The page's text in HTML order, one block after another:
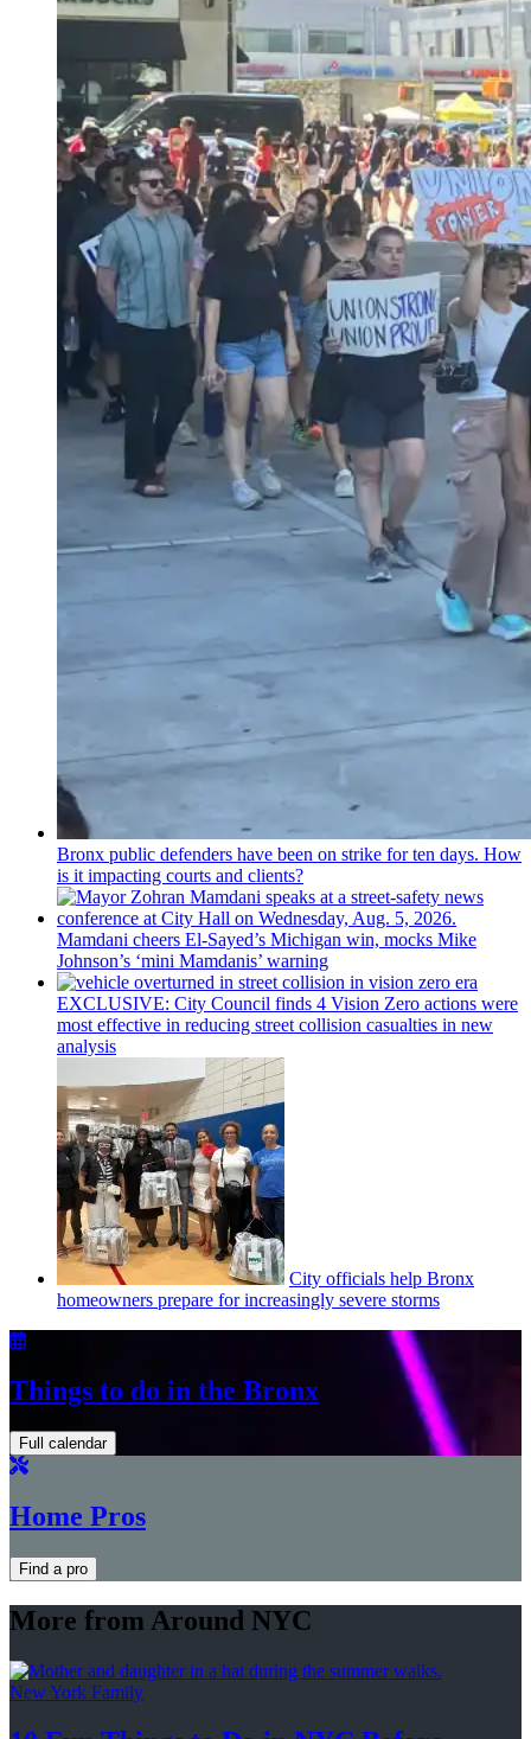
Bronx public defenders have been on strike for ten days. How
is it impacting courts and clients?
Mamdani cheers El-Sayed’s Michigan win, mocks Mike
Johnson’s ‘mini Mamdanis’ warning
EXCLUSIVE: City Council finds 4 Vision Zero actions were
most effective in reducing street collision casualties in new
analysis
City officials help Bronx
homeowners prepare forincreasingly severe storms
Things to do in the Bronx
Full calendar
Home Pros
Find a pro
More from Around NYC
New York Family